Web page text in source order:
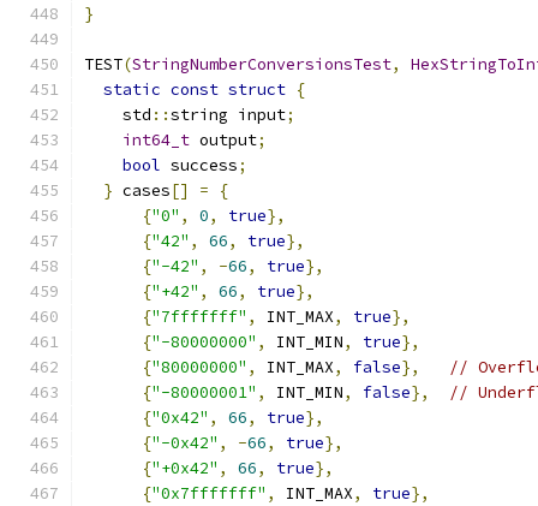
}
TEST(StringNumberConversionsTest,
static const struct {
    std
::string input;
int64_t output;
bool success;
} cases[] =
{
{"0" , 0, true},
{"42" , 66, true},
{"-42" , -66, true},
{"+42" , 66, true},
{"7fffffff" , INT_MAX, true},
{"-80000000" , INT_MIN, true},
{"80000000" , INT_MAX, false},
//
{"-80000001" , INT_MIN, false},
//
{"0x42" , 66, true},
{"-0x42" , -66, true},
{"+0x42" , 66, true},
{"0x7fffffff" , INT_MAX, true},